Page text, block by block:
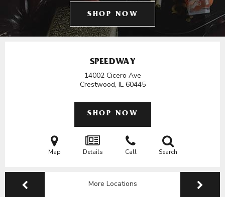
SHOP NOW
SPEEDWAY
14002 Cicero Ave
Crestwood, IL 60445
SHOP NOW
Map Details Call Search
More Locations